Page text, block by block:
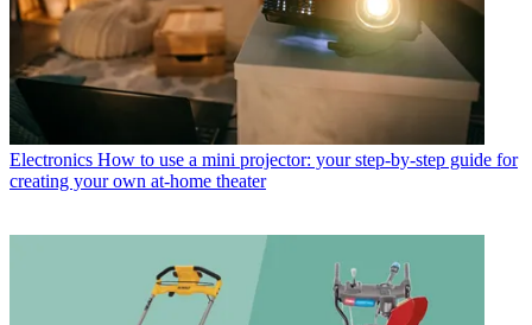
Electronics How to use a mini projector: your step-by-step guide for
creating your own at-home theater